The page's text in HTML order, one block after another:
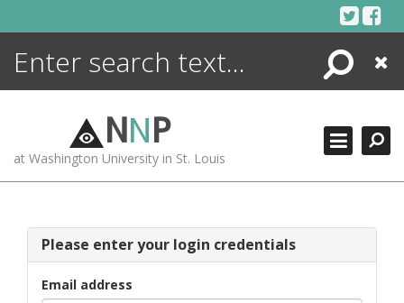
Search
Close
NNP
at Washington University in St. Louis
Please enter your login credentials
Email address
ENCYCLOPEDIA
MORE +